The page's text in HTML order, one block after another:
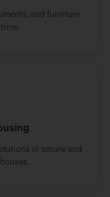
and furniture
in secure and